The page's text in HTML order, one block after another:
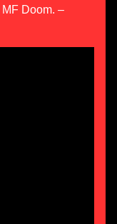
Doom. –